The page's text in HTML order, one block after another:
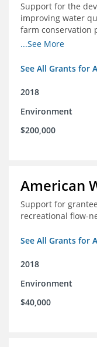
Support for the
improving water
farm conservation
champions for
...See More
See All Grants for
2018
Environment
$200,000
American
Support for
recreational flow-
See All Grants for
2018
Environment
$40,000